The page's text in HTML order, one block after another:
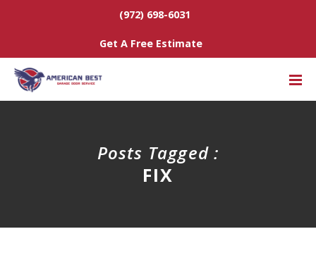
(972) 698-6031
Get A Free Estimate
Posts Tagged :
FIX